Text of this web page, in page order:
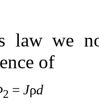
law we
of
2 = Jρd